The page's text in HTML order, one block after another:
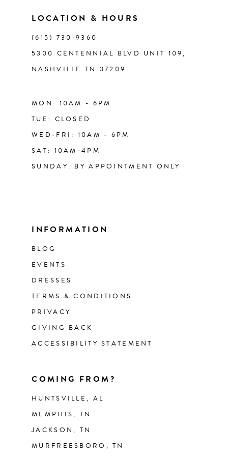
LOCATION & HOURS
(615) 730‑9360
5300 CENTENNIAL BLVD UNIT 109,
NASHVILLE TN 37209
MON: 10AM - 6PM
TUE: CLOSED
WED-FRI: 10AM - 6PM
SAT: 10AM-4PM
SUNDAY: BY APPOINTMENT ONLY
INFORMATION
BLOG
EVENTS
DRESSES
TERMS & CONDITIONS
PRIVACY
GIVING BACK
ACCESSIBILITY STATEMENT
COMING FROM?
HUNTSVILLE, AL
MEMPHIS, TN
JACKSON, TN
MURFREESBORO, TN